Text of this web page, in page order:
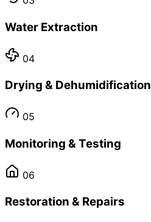
Water Extraction
04
Drying & Dehumidification
05
Monitoring & Testing
06
Restoration & Repairs